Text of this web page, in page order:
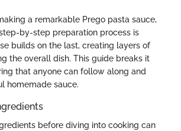
a remarkable Prego pasta sauce,
by-step preparation process is
builds on the last, creating layers of
the overall dish. This guide breaks it
that anyone can follow along and
homemade sauce.
before diving into cooking can